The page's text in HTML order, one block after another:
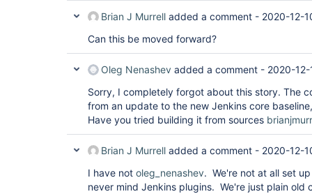
Brian J Murrell added a comment - 2020-12-
Can this be moved forward?
Oleg Nenashev added a comment - 2020-
Sorry, I completely forgot about this story. The
from an update to the new Jenkins core
Have you tried building it from sources
Brian J Murrell added a comment - 2020-12-
I have not oleg_nenashev. We're not at all set
never mind Jenkins plugins. We're just plain old